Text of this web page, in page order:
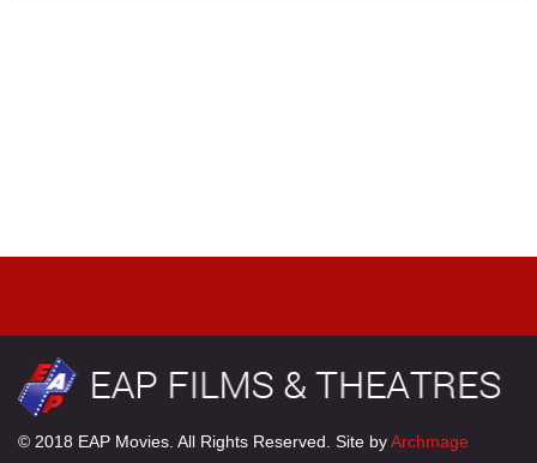
© 2018 EAP Movies. All Rights Reserved. Site byArchmage